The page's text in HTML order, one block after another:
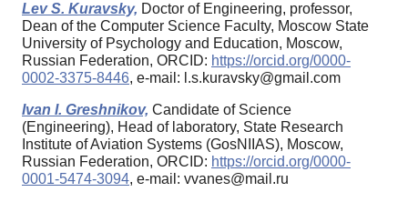
Lev S. Kuravsky, Doctor of Engineering, professor,
Dean of the Computer Science Faculty, Moscow State
University of Psychology and Education, Moscow,
Russian Federation, ORCID: https://orcid.org/0000-
0002-3375-8446, e-mail: l.s.kuravsky@gmail.com
Ivan I. Greshnikov, Candidate of Science
(Engineering), Head of laboratory, State Research
Institute of Aviation Systems (GosNIIAS), Moscow,
Russian Federation, ORCID: https://orcid.org/0000-
0001-5474-3094, e-mail: vvanes@mail.ru